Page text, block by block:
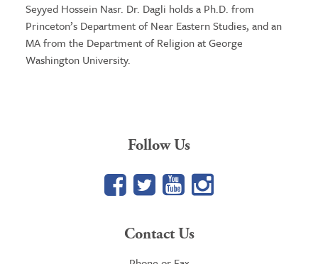
Seyyed Hossein Nasr. Dr. Dagli holds a Ph.D. from
Princeton’s Department of Near Eastern Studies, and an
MA from the Department of Religion at George
Washington University.
Follow Us
Facebook
TwitterYouTube
Google+
Contact Us